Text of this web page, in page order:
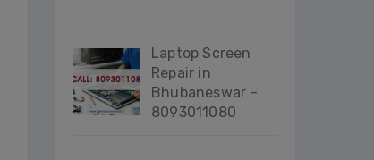
Laptop Screen
Repair in
Bhubaneswar –
8093011080